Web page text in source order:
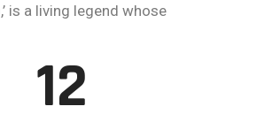
is a living legend whose
12